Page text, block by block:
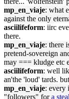
mp_en_viaje: what
against the only
asciilifeform: iirc
there.
mp_en_viaje: there
pretend-sovereign
may === kludge etc
asciilifeform: well
an'the 'loud' tards.
mp_en_viaje: every
"followers" fora